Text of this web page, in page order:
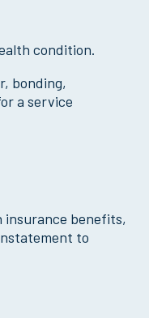
condition.
bonding,
a service
insurance benefits,
to